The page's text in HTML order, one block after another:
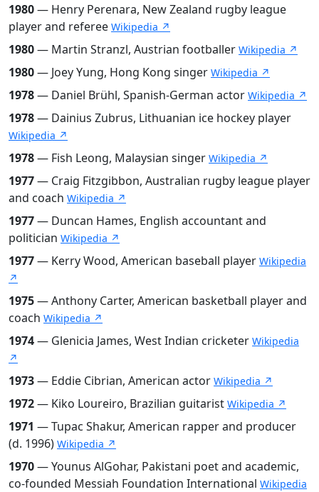
1980— Henry Perenara, New Zealand rugby league
player and referee Wikipedia ↗
1980— Martin Stranzl, Austrian footballer Wikipedia ↗
1980— Joey Yung, Hong Kong singer Wikipedia ↗
1978— Daniel Brühl, Spanish-German actor Wikipedia ↗
1978— Dainius Zubrus, Lithuanian ice hockey player
Wikipedia ↗
1978— Fish Leong, Malaysian singer Wikipedia ↗
1977— Craig Fitzgibbon, Australian rugby league player
and coach Wikipedia ↗
1977— Duncan Hames, English accountant and
politician Wikipedia ↗
1977— Kerry Wood, American baseball player Wikipedia
↗
1975— Anthony Carter, American basketball player and
coach Wikipedia ↗
1974— Glenicia James, West Indian cricketer Wikipedia
↗
1973— Eddie Cibrian, American actor Wikipedia ↗
1972— Kiko Loureiro, Brazilian guitarist Wikipedia ↗
1971 — Tupac Shakur, American rapper and producer
(d. 1996) Wikipedia ↗
1970— Younus AlGohar, Pakistani poet and academic,
co-founded Messiah Foundation International Wikipedia